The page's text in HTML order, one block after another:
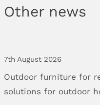
Other news
7th August 2026
Outdoor furniture for
solutions for outdoor